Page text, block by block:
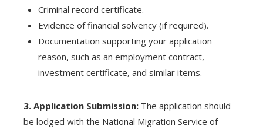
Criminal record certificate.
Evidence of financial solvency (if required).
Documentation supporting your application
reason, such as an employment contract,
investment certificate, and similar items.
3. Application Submission: The application should
be lodged with the National Migration Service of